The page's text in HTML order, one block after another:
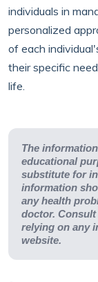
individuals in
personalized
of each
their specific
life.
The
educational
substitute for
information
any health
doctor.
relying on any
website.